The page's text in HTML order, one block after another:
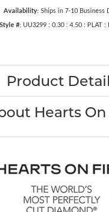
Availability: Ships in 7-10 Business
Style #: UU3299 : 0.30 : 4.50 : PLAT :
Product
Hearts On